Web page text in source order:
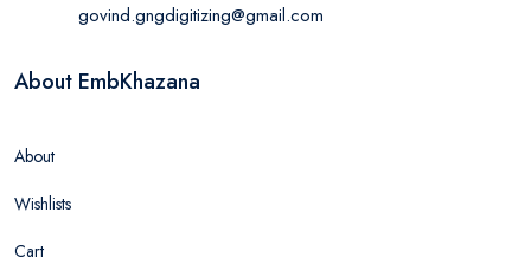
govind.gngdigitizing@gmail.com
About EmbKhazana
About
Wishlists
Cart